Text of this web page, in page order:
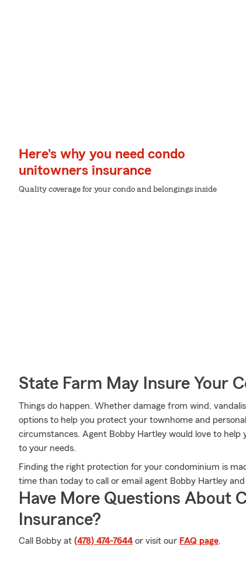
Here's why you need condo
unitowners insurance
Quality coverage for your condo and belongings inside
State Farm May Insure Your
Things do happen. Whether damage from wind,
options to help you protect your townhome and
circumstances. Agent Bobby Hartley would love to help
to your needs.
Finding the right protection for your condominium is
time than today to call or email agent Bobby Hartley
Have More Questions About
Insurance?
Call Bobby at (478) 474-7644 or visit our FAQ page.